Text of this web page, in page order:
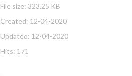
File size: 323.25 KB
Created: 12-04-2020
Updated: 12-04-2020
Hits: 171